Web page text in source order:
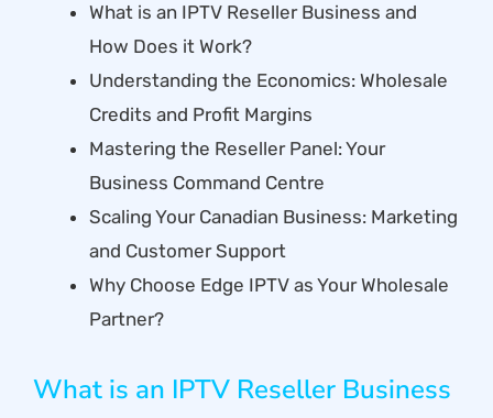
What is an IPTV Reseller Business and
How Does it Work?
Understanding the Economics: Wholesale
Credits and Profit Margins
Mastering the Reseller Panel: Your
Business Command Centre
Scaling Your Canadian Business: Marketing
and Customer Support
Why Choose Edge IPTV as Your Wholesale
Partner?
What is an IPTV Reseller Business